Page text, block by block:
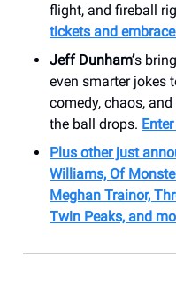
flight, and fireball
tickets and
Jeff Dunham’s
even smarter jokes
comedy, chaos,
the ball drops.
Plus other just
Williams, Of
Meghan Trainor,
Twin Peaks, and